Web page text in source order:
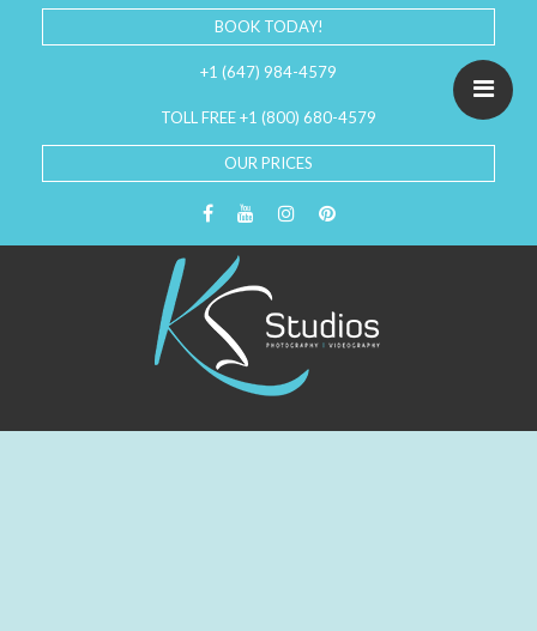
BOOK TODAY!
+1 (647) 984-4579
TOLL FREE +1 (800) 680-4579
OUR PRICES